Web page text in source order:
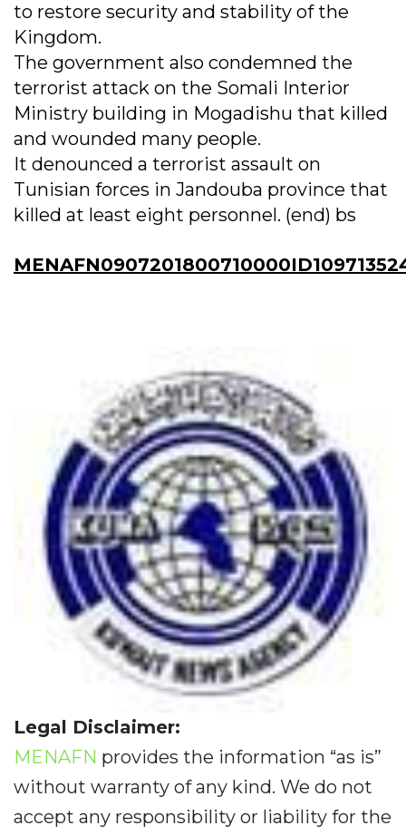
to restore security and stability of the
Kingdom.
The government also condemned the
terrorist attack on the Somali Interior
Ministry building in Mogadishu that killed
and wounded many people.
It denounced a terrorist assault on
Tunisian forces in Jandouba province that
killed at least eight personnel. (end) bs
Legal Disclaimer:
MENAFN provides the information “as is”
without warranty of any kind. We do not
accept any responsibility or liability for the